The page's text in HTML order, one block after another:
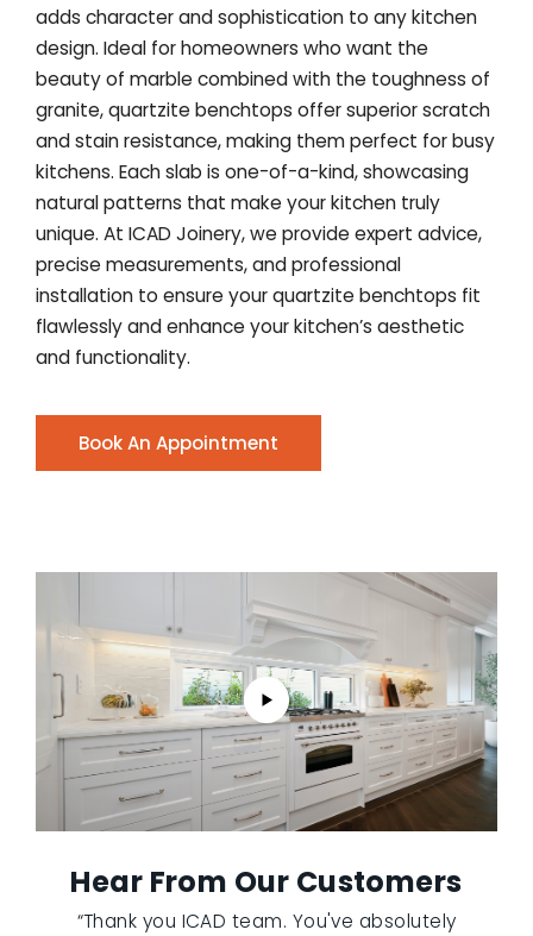
adds character and sophistication to any kitchen
design. Ideal for homeowners who want the
beauty of marble combined with the toughness of
granite, quartzite benchtops offer superior scratch
and stain resistance, making them perfect for busy
kitchens. Each slab is one-of-a-kind, showcasing
natural patterns that make your kitchen truly
unique. At ICAD Joinery, we provide expert advice,
precise measurements, and professional
installation to ensure your quartzite benchtops fit
flawlessly and enhance your kitchen’s aesthetic
and functionality.
Book An Appointment
Hear From Our Customers
“Thank you ICAD team. You've absolutely